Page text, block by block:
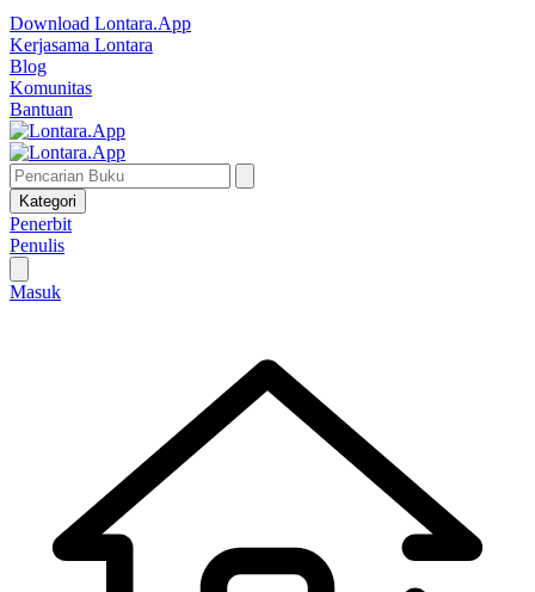
Download Lontara.App
Kerjasama Lontara
Blog
Komunitas
Bantuan
Kategori
Penerbit
Penulis
Masuk